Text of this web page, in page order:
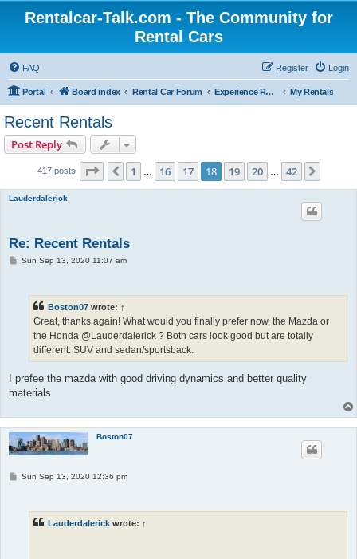
Rentalcar-Talk.com - The Community for
Rental Cars
FAQ Login
Register
Portal Board index Rental Car Forum Experience Reports Rental Cars My Rentals
Recent Rentals
Post Reply
417 posts Page 18 of 42
Previous
1 16 17 18 19 20 42
Lauderdalerick
Re: Recent Rentals
PSun Sep 13, 2020 11:07 am
Boston07 wrote: ↑
Great, thanks again! What would you finally prefer now, the Mazda or
the Honda @Lauderdalerick ? Both cars look good but are totally
different. SUV and sedan/sportsback.
I prefee the mazda with good driving dynamics and better quality
materials
Boston07
PSun Sep 13, 2020 12:36 pm
Lauderdalerick wrote: ↑